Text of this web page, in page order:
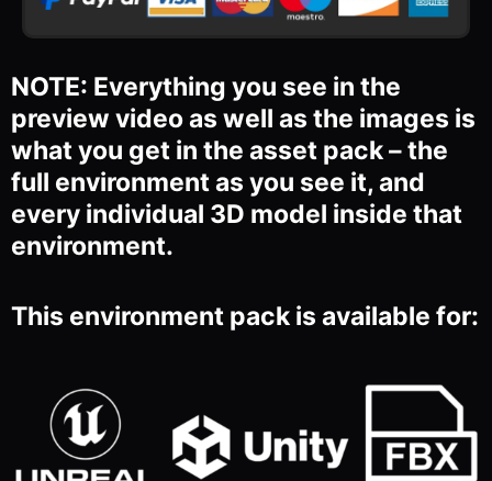
NOTE: Everything you see in the
preview video as well as the images is
what you get in the asset pack – the
full environment as you see it, and
every individual 3D model inside that
environment.
This environment pack is available for: